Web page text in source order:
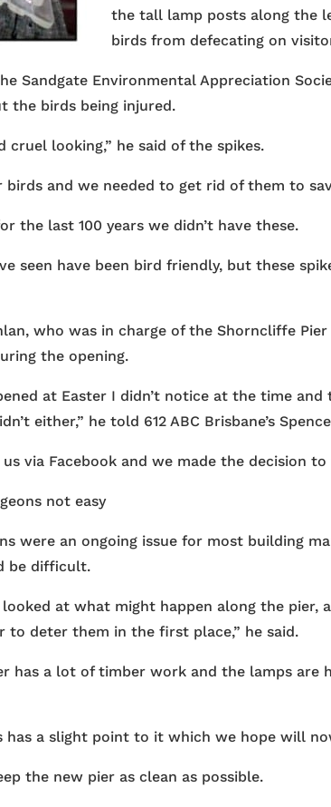
the tall lamp posts along the
birds from defecating on
Sandgate Environmental Appreciation
the birds being injured.
cruel looking,” he said of the spikes.
birds and we needed to get rid of them to
the last 100 years we didn’t have these.
seen have been bird friendly, but these
who was in charge of the Shorncliffe
the opening.
at Easter I didn’t notice at the time
either,” he told 612 ABC Brisbane’s
via Facebook and we made the decision
not easy
were an ongoing issue for most building
be difficult.
at what might happen along the pier,
to deter them in the first place,” he said.
has a lot of timber work and the lamps are
has a slight point to it which we hope will
the new pier as clean as possible.